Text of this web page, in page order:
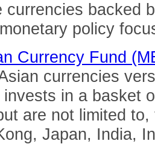
currencies backed
policy
Currency Fund
currencies
in a basket
are not limited
Japan, India,